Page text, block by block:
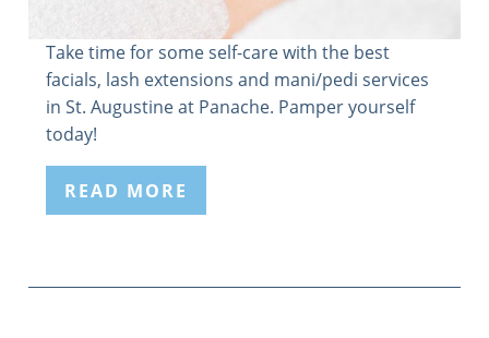
Take time for some self-care with the best
facials, lash extensions and mani/pedi services
in St. Augustine at Panache. Pamper yourself
today!
READ MORE